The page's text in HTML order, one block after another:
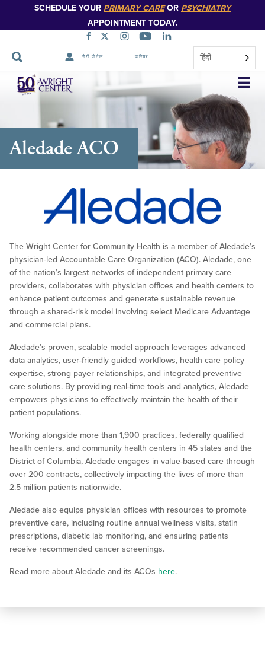
SCHEDULE YOUR PRIMARY CAREOR PSYCHIATRY
APPOINTMENT TODAY.
रोगी पोर्टल करियर हिंदी
नेविगेशन
छोड़ें
Aledade ACO
The Wright Center for Community Health is a member of Aledade’s
physician-led Accountable Care Organization (ACO). Aledade, one
of the nation’s largest networks of independent primary care
providers, collaborates with physician offices and health centers to
enhance patient outcomes and generate sustainable revenue
through a shared-risk model involving select Medicare Advantage
and commercial plans.
Aledade’s proven, scalable model approach leverages advanced
data analytics, user-friendly guided workflows, health care policy
expertise, strong payer relationships, and integrated preventive
care solutions. By providing real-time tools and analytics, Aledade
empowers physicians to effectively maintain the health of their
patient populations.
Working alongside more than 1,900 practices, federally qualified
health centers, and community health centers in 45 states and the
District of Columbia, Aledade engages in value-based care through
over 200 contracts, collectively impacting the lives of more than
2.5 million patients nationwide.
Aledade also equips physician offices with resources to promote
preventive care, including routine annual wellness visits, statin
prescriptions, diabetic lab monitoring, and ensuring patients
receive recommended cancer screenings.
Read more about Aledade and its ACOs here.